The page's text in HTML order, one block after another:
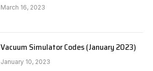
March 16, 2023
Vacuum Simulator Codes (January 2023)
January 10, 2023